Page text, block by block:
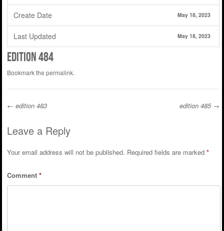
Create Date May 18, 2023
Last Updated May 18, 2023
edition 484
Bookmark the permalink.
Post navigation
← edition 483 edition 485 →
Leave a Reply
Your email address will not be published. Required fields are marked *
Comment *